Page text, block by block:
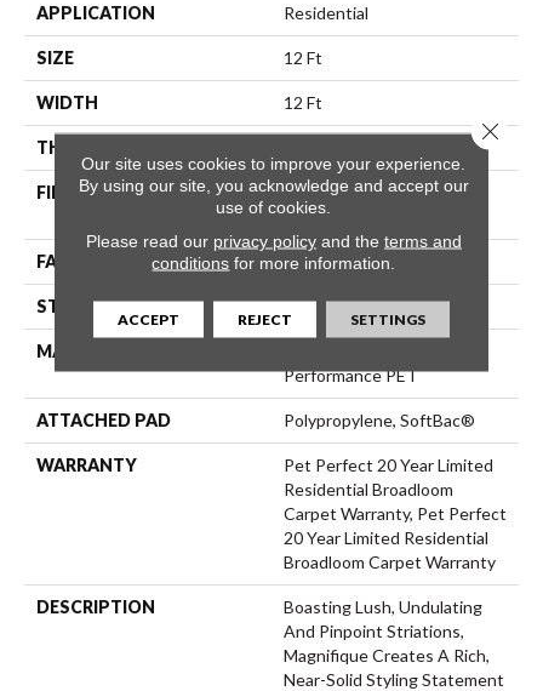
APPLICATION Residential
SIZE 12 Ft
WIDTH 12 Ft
THICKNESS
FIBER
100% ANSO® High
Performance PET
FACE WEIGHT 75 Oz/yd²
STYLE Cut Pile
MATERIAL
Performance PET
ATTACHED PAD Polypropylene, SoftBac®
WARRANTY
Pet Perfect 20 Year Limited
Residential Broadloom
Carpet Warranty, Pet Perfect
20 Year Limited Residential
Broadloom Carpet Warranty
DESCRIPTION
Boasting Lush, Undulating
And Pinpoint Striations,
Magnifique Creates A Rich,
Near-Solid Styling Statement
Our site uses cookies to improve your experience.
By using our site, you acknowledge and accept our
use of cookies.
Please read our privacy policyand the terms and
conditions for more information.
ACCEPT REJECT SETTINGS
Close